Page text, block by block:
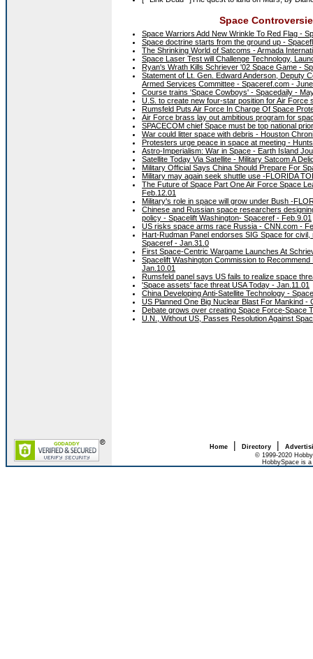
Space
Space Warriors Add New Wrinkle To Red Flag -
Space doctrine starts from the ground up -
The Shrinking World of Satcoms - Armada
Space Laser Test will Challenge Technology,
Ryan's Wrath Kills Schriever '02 Space Game -
Statement of Lt. Gen. Edward Anderson, Deputy
Armed Services Committee - Spaceref.com -
Course trains 'Space Cowboys' - Spacedaily -
U.S. to create new four-star position for Air Force
Rumsfeld Puts Air Force In Charge Of Space
Air Force brass lay out ambitious program for
SPACECOM chief Space must be top national
War could litter space with debris - Houston
Protesters urge peace in space at meeting -
Astro-Imperialism: War in Space - Earth Island
Satellite Today Via Satellite - Military Satcom A
Military Official Says China Should Prepare For
Military may again seek shuttle use -FLORIDA
The Future of Space Part One Air Force Space
Feb.12.01
Military's role in space will grow under Bush -
Chinese and Russian space researchers
policy - Spacelift Washington- Spaceref - Feb.9.01
US risks space arms race Russia - CNN.com -
Hart-Rudman Panel endorses SIG Space for
Spaceref - Jan.31.0
First Space-Centric Wargame Launches At
Spacelift Washington Commission to
Jan.10.01
Rumsfeld panel says US fails to realize space
'Space assets' face threat USA Today - Jan.11.01
China Developing Anti-Satellite Technology -
US Planned One Big Nuclear Blast For Mankind -
Debate grows over creating Space Force-Space
U.N., Without US, Passes Resolution Against
Home| Directory|
© 1999-2020
HobbySpace is